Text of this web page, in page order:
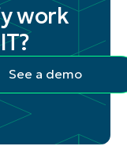
work
See a demo